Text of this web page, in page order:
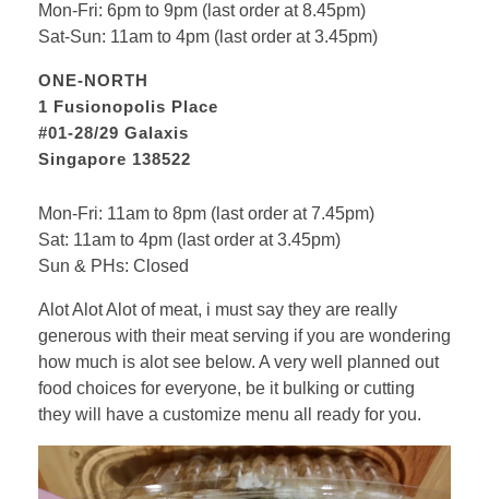
Mon-Fri: 6pm to 9pm (last order at 8.45pm)
Sat-Sun: 11am to 4pm (last order at 3.45pm)
ONE-NORTH
1 Fusionopolis Place
#01-28/29 Galaxis
Singapore 138522
Mon-Fri: 11am to 8pm (last order at 7.45pm)
Sat: 11am to 4pm (last order at 3.45pm)
Sun & PHs: Closed
Alot Alot Alot of meat, i must say they are really
generous with their meat serving if you are wondering
how much is alot see below. A very well planned out
food choices for everyone, be it bulking or cutting
they will have a customize menu all ready for you.